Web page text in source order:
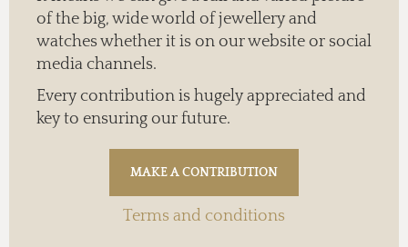
of the big, wide world of jewellery and
watches whether it is on our website or social
media channels.
Every contribution is hugely appreciated and
key to ensuring our future.
Terms and conditions